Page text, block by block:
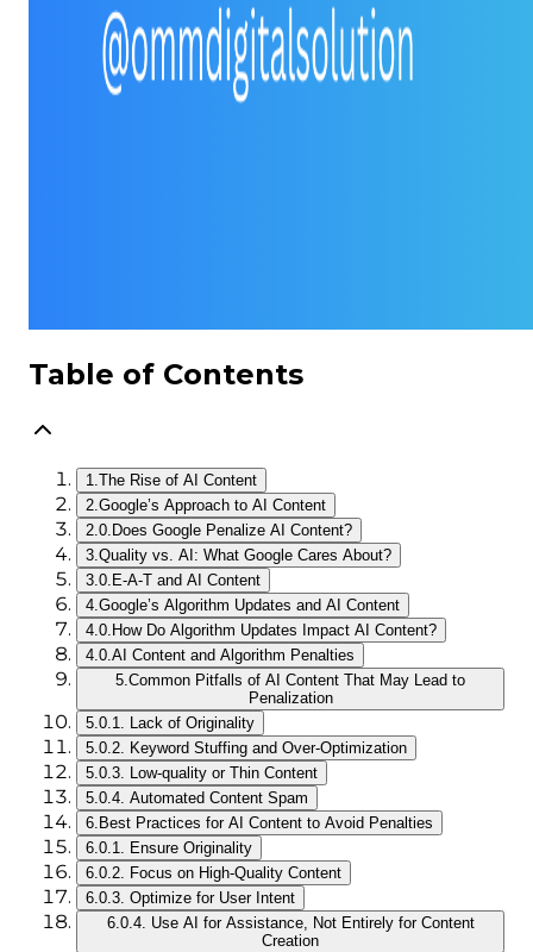
Table of Contents
1.The Rise of AI Content
2.Google’s Approach to AI Content
2.0. Does Google Penalize AI Content?
3.Quality vs. AI: What Google Cares About?
3.0. E-A-T and AI Content
4.Google’s Algorithm Updates and AI Content
4.0. How Do Algorithm Updates Impact AI Content?
4.0.AI Content and Algorithm Penalties
5.Common Pitfalls of AI Content That May Lead to
Penalization
5.0.1. Lack of Originality
5.0.2. Keyword Stuffing and Over-Optimization
5.0.3. Low-quality or Thin Content
5.0.4. Automated Content Spam
6. Best Practices for AI Content to Avoid Penalties
6.0.1. Ensure Originality
6.0.2. Focus on High-Quality Content
6.0.3. Optimize for User Intent
6.0.4. Use AI for Assistance, Not Entirely for Content
Creation